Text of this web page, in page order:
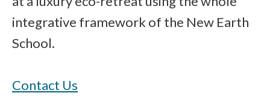
integrative framework of the New Earth
School.
Contact Us